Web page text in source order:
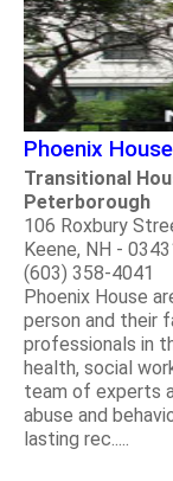
Phoenix
Transitional
Peterborough
106 Roxbury
Keene, NH -
(603) 358-4041
Phoenix House
person and their
professionals in
health, social
team of experts
abuse and
lasting rec.....